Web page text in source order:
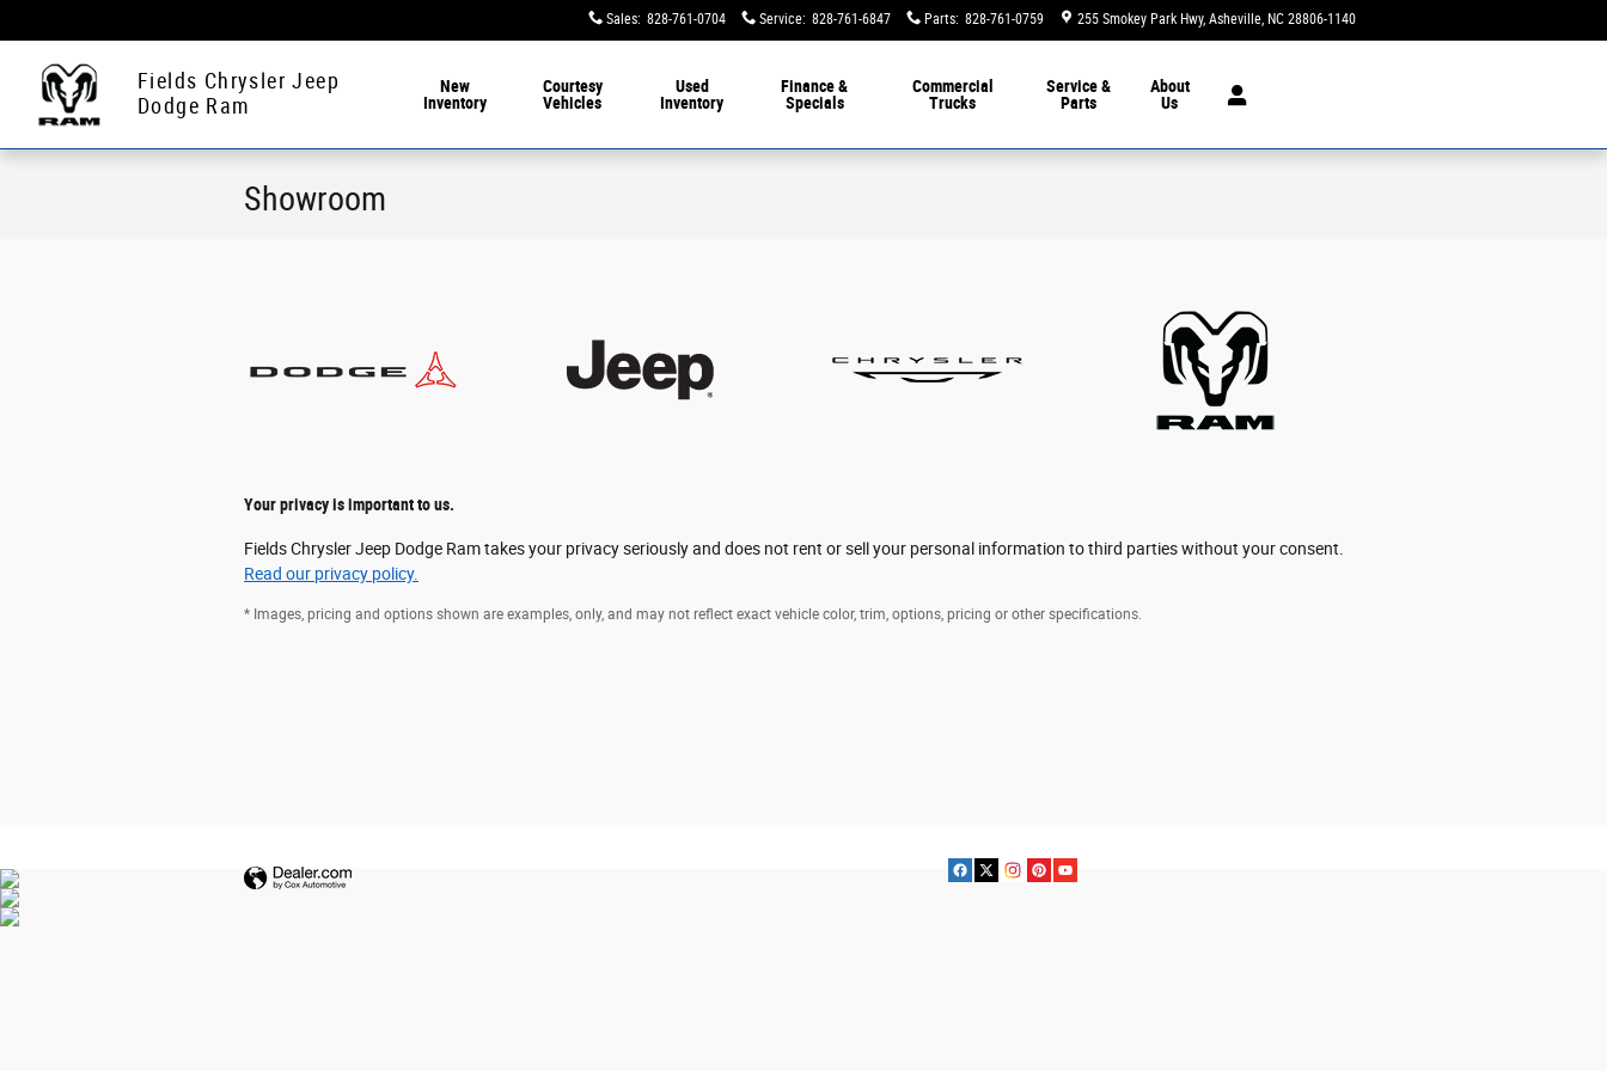
Sales: 828-761-0704 Service: 828-761-6847 Parts: 828-761-0759 255 Smokey Park Hwy Asheville, NC 28806-1140
Fields Chrysler Jeep
Dodge Ram
New
Inventory
Courtesy
Vehicles
Used
Inventory
Finance &
Specials
Commercial
Trucks
Service &
Parts
About
Us
Showroom
Your privacy is important to us.
Fields Chrysler Jeep Dodge Ram takes your privacy seriously and does not rent or sell your personal information to third parties without your consent.
Read our privacy policy.
* Images, pricing and options shown are examples, only, and may not reflect exact vehicle color, trim, options, pricing or other specifications.